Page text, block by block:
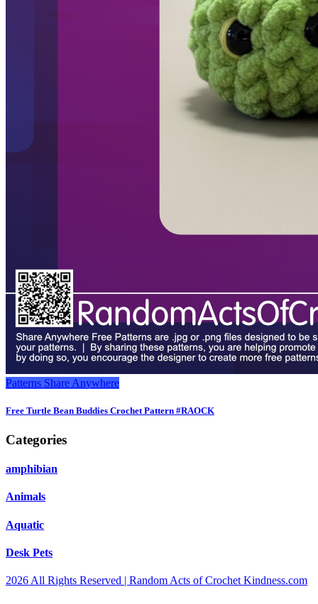
Patterns Share Anywhere
Free Turtle Bean Buddies Crochet Pattern #RAOCK
Categories
amphibian
Animals
Aquatic
Desk Pets
2026 All Rights Reserved | Random Acts of Crochet Kindness.com